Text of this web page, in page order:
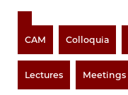
CAM Colloquia
Lectures Meetings